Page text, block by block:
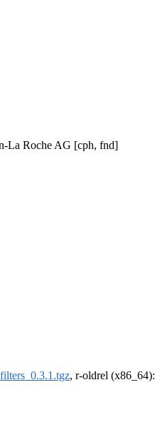
La Roche AG [cph, fnd]
filters_0.3.1.tgz, r-oldrel (x86_64):